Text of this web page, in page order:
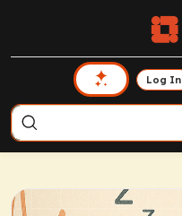
Log In